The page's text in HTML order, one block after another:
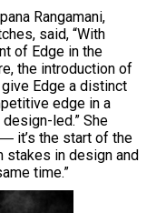
Rangamani,
said, “With
of Edge in the
the introduction of
Edge a distinct
edge in a
led.” She
― it’s the start of the
stakes in design and
time.”